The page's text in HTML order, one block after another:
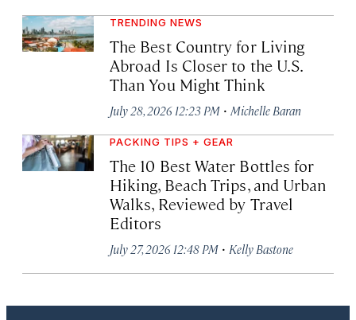
TRENDING NEWS
The Best Country for Living
Abroad Is Closer to the U.S.
Than You Might Think
July 28, 2026 12:23 PM · Michelle Baran
PACKING TIPS + GEAR
The 10 Best Water Bottles for
Hiking, Beach Trips, and Urban
Walks, Reviewed by Travel
Editors
July 27, 2026 12:48 PM · Kelly Bastone